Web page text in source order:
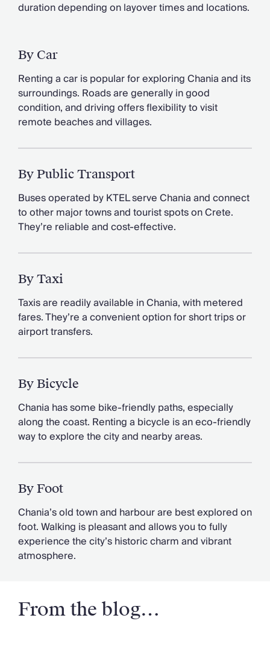
duration depending on layover times and locations.
By Car
Renting a car is popular for exploring Chania and its
surroundings. Roads are generally in good
condition, and driving offers flexibility to visit
remote beaches and villages.
By Public Transport
Buses operated by KTEL serve Chania and connect
to other major towns and tourist spots on Crete.
They’re reliable and cost-effective.
By Taxi
Taxis are readily available in Chania, with metered
fares. They’re a convenient option for short trips or
airport transfers.
By Bicycle
Chania has some bike-friendly paths, especially
along the coast. Renting a bicycle is an eco-friendly
way to explore the city and nearby areas.
By Foot
Chania’s old town and harbour are best explored on
foot. Walking is pleasant and allows you to fully
experience the city’s historic charm and vibrant
atmosphere.
From the blog…